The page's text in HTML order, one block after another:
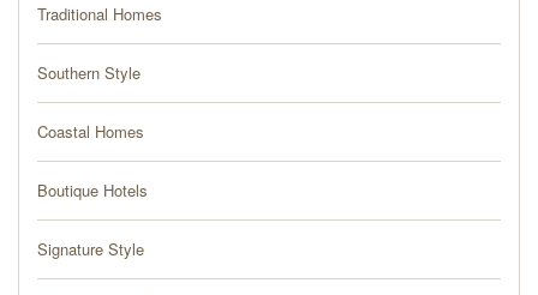
PRESS
BLOG
CONTACT
Traditional Homes
Southern Style
Coastal Homes
Boutique Hotels
Signature Style